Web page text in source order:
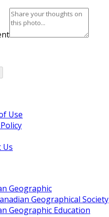
Use
Us
Geographic
Geographical Society
Geographic Education